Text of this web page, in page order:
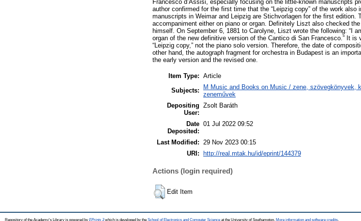
Francesco d’Assisi, especially focusing on the little-known manuscripts
author confirmed for the first time that the “Leipzig copy” of the work also
manuscripts in Weimar and Leipzig are Stichvorlagen for the first edition.
accompaniment either on piano or organ. Definitely Liszt also checked
himself. On September 6, 1881 to Carolyne, Liszt wrote the following: “I
organ of the new definitive version of the Cantico di San Francesco.” It
“Leipzig copy,” not the piano solo version. Therefore, the date of
other hand, the autograph fragment for orchestra in Budapest is an
the early version and the revised one.
Item Type: Article
Subjects:
M Music and Books on Music / zene, szövegkönyvek,
zeneművek
Depositing
User:
Zsolt Baráth
Date
Deposited:
01 Jul 2022 09:52
Last Modified:
29 Nov 2023 00:15
URI:
http://real.mtak.hu/id/eprint/144379
Actions (login required)
Edit Item
Repository of the Academy's Library is powered by EPrints 3which is developed by the School of Electronics and Computer Science at the University of Southampton. More information and software credits